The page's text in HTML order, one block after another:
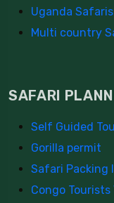
Uganda Safaris
Multi country
SAFARI
Self Guided
Gorilla permit
Safari Packing
Congo Tourists